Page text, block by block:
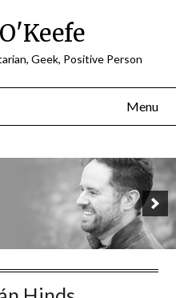
Geek, Positive Person
Menu